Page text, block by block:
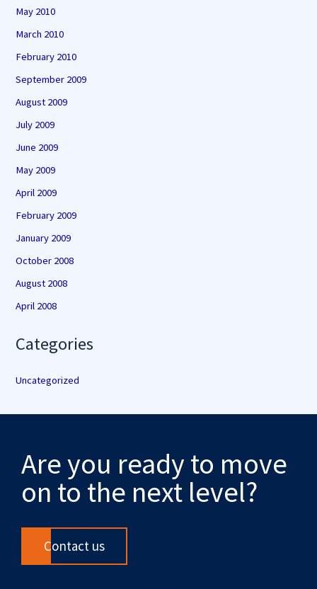
May 2010
March 2010
February 2010
September 2009
August 2009
July 2009
June 2009
May 2009
April 2009
February 2009
January 2009
October 2008
August 2008
April 2008
Categories
Uncategorized
Are you ready to move
on to the next level?
Contact us